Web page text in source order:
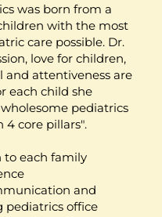
was born from a
with the most
care possible. Dr.
love for children,
and attentiveness are
each child she
pediatrics
4 core pillars".
to each family
and
pediatrics office